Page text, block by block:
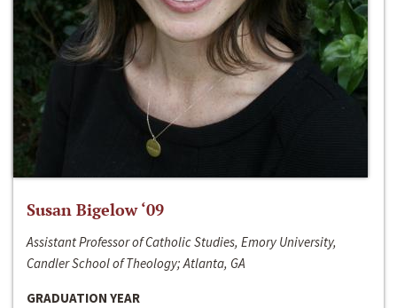
Susan Bigelow ‘09
Assistant Professor of Catholic Studies, Emory University,
Candler School of Theology; Atlanta, GA
GRADUATION YEAR